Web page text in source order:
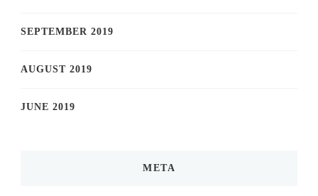
SEPTEMBER 2019
AUGUST 2019
JUNE 2019
META